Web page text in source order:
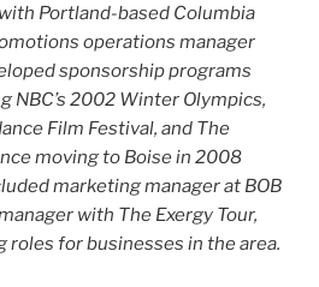
Portland-based Columbia
operations manager
sponsorship programs
NBC’s 2002 Winter Olympics,
Film Festival, and The
moving to Boise in 2008
marketing manager at BOB
with The Exergy Tour,
roles for businesses in the area.